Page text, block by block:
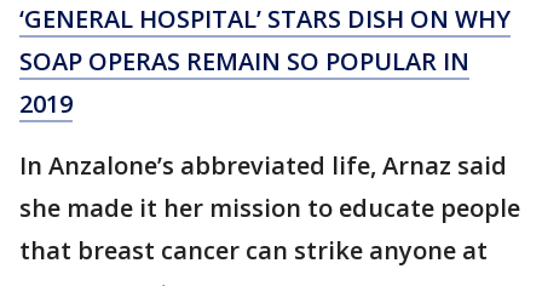
‘GENERAL HOSPITAL’ STARS DISH ON WHY
SOAP OPERAS REMAIN SO POPULAR IN
2019
In Anzalone’s abbreviated life, Arnaz said
she made it her mission to educate people
that breast cancer can strike anyone at